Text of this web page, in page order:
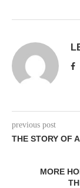
previous post
THE STORY OF
MORE